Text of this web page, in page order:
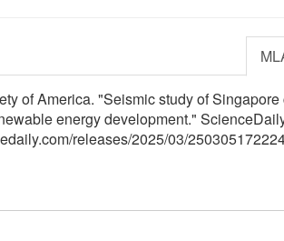
of America. "Seismic study of
energy development."
/releases/2025/03/